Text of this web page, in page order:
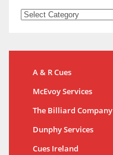
A & R Cues
McEvoy Services
The Billiard Company
Dunphy Services
Cues Ireland